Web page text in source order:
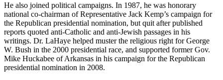
He also joined political campaigns. In 1987, he was honorary
national co-chairman of Representative Jack Kemp’s campaign for
the Republican presidential nomination, but quit after published
reports quoted anti-Catholic and anti-Jewish passages in his
writings. Dr. LaHaye helped muster the religious right for George
W. Bush in the 2000 presidential race, and supported former Gov.
Mike Huckabee of Arkansas in his campaign for the Republican
presidential nomination in 2008.